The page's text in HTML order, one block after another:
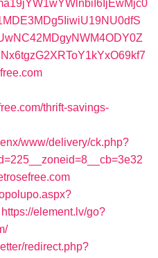
thrift-savings-
www/delivery/ck.php?
https://element.lv/go?
redirect.php?